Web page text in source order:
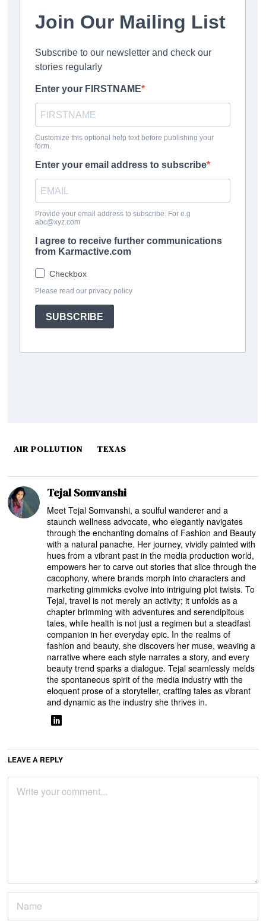
AIR POLLUTION TEXAS
Tejal Somvanshi
Meet Tejal Somvanshi, a soulful wanderer and a
staunch wellness advocate, who elegantly navigates
through the enchanting domains of Fashion and Beauty
with a natural panache. Her journey, vividly painted with
hues from a vibrant past in the media production world,
empowers her to carve out stories that slice through the
cacophony, where brands morph into characters and
marketing gimmicks evolve into intriguing plot twists. To
Tejal, travel is not merely an activity; it unfolds as a
chapter brimming with adventures and serendipitous
tales, while health is not just a regimen but a steadfast
companion in her everyday epic. In the realms of
fashion and beauty, she discovers her muse, weaving a
narrative where each style narrates a story, and every
beauty trend sparks a dialogue. Tejal seamlessly melds
the spontaneous spirit of the media industry with the
eloquent prose of a storyteller, crafting tales as vibrant
and dynamic as the industry she thrives in.
LEAVE A REPLY